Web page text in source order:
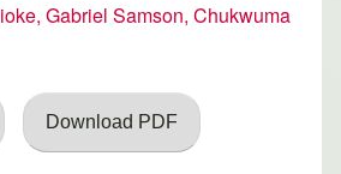
Gabriel Samson, Chukwuma
Download PDF